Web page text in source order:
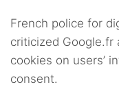
French police for
criticized Google.fr
cookies on users’
consent.